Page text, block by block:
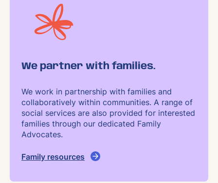
We partner with families.
We work in partnership with families and
collaboratively within communities. A range of
social services are also provided for interested
families through our dedicated Family
Advocates.
Family resources